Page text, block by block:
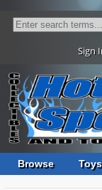
Sign
Browse Toys